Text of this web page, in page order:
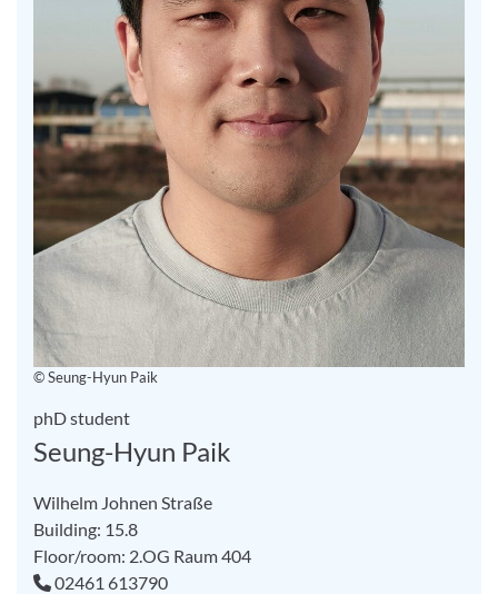
© Seung-Hyun Paik
phD student
Seung-Hyun Paik
Wilhelm Johnen Straße
Building: 15.8
Floor/room: 2.OG Raum 404
02461 613790